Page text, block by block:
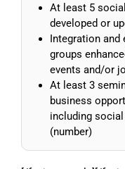
At least 5
developed or
Integration and
groups
events and/or
At least 3
business
including
(number)